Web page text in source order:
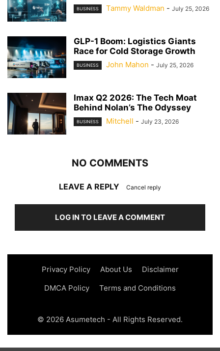
BUSINESS Tammy Waldman - July 25, 2026
GLP-1 Boom: Logistics Giants
Race for Cold Storage Growth
BUSINESS John Mahon - July 25, 2026
Imax Q2 2026: The Tech Moat
Behind Nolan’s The Odyssey
BUSINESS Mitchell - July 23, 2026
NO COMMENTS
LEAVE A REPLY Cancel reply
LOG IN TO LEAVE A COMMENT
Privacy Policy About Us
Disclaimer
DMCA Policy
Terms and Conditions
© 2026 Asumetech - All Rights Reserved.